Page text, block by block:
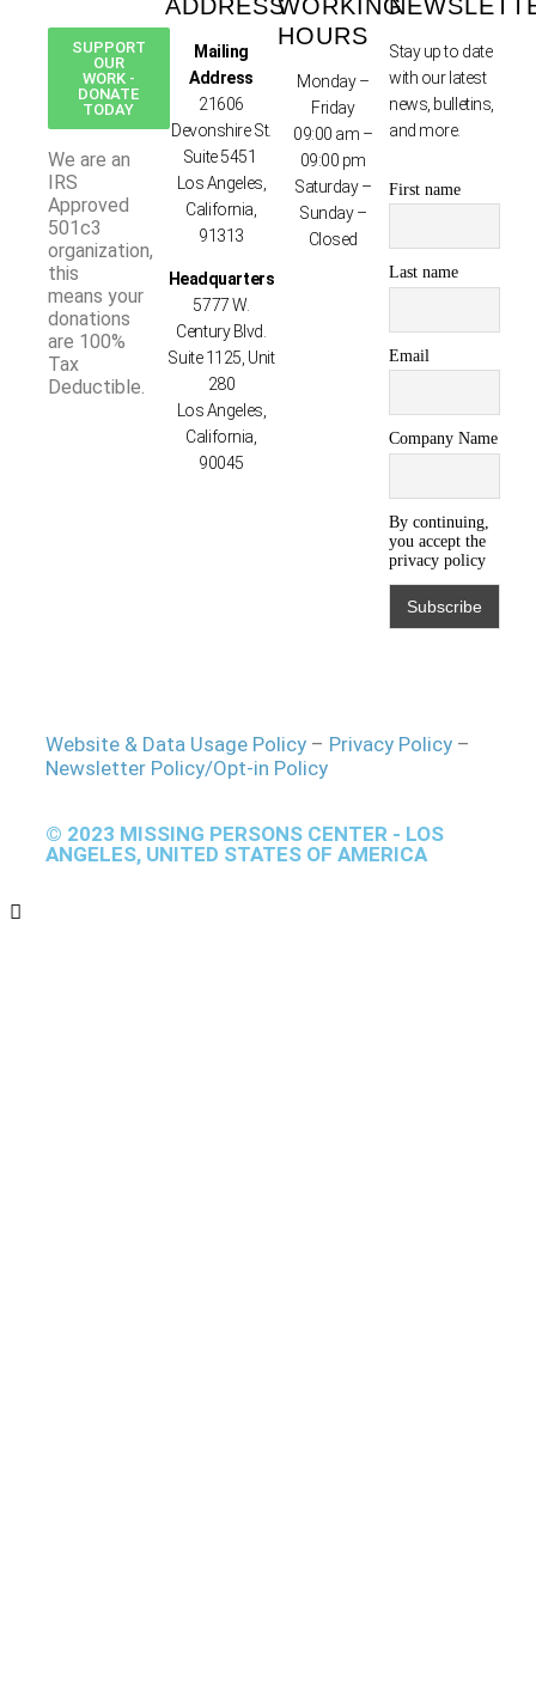
SUPPORT
OUR
WORK -
DONATE
TODAY
We are an
IRS
Approved
501c3
organization,
this
means your
donations
are 100%
Tax
Deductible.
ADDRESS
Mailing
Address
21606
Devonshire St.
Suite 5451
Los Angeles,
California,
91313
Headquarters
5777 W.
Century Blvd.
Suite 1125, Unit
280
Los Angeles,
California,
90045
WORKING
HOURS
Monday –
Friday
09:00 am –
09:00 pm
Saturday –
Sunday –
Closed
Stay up to date
with our latest
news, bulletins,
and more.
First name
Last name
Email
Company Name
By continuing,
you accept the
privacy policy
Website & Data Usage Policy – Privacy Policy –
Newsletter Policy/Opt-in Policy
© 2023 MISSING PERSONS CENTER - LOS
ANGELES, UNITED STATES OF AMERICA